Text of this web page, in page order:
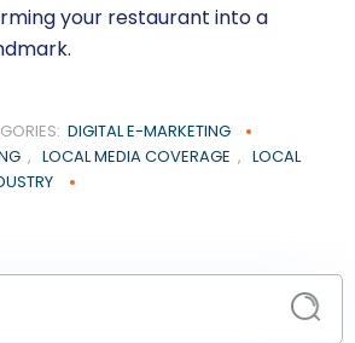
your restaurant into a
DIGITAL E-MARKETING
, LOCAL MEDIA COVERAGE , LOCAL